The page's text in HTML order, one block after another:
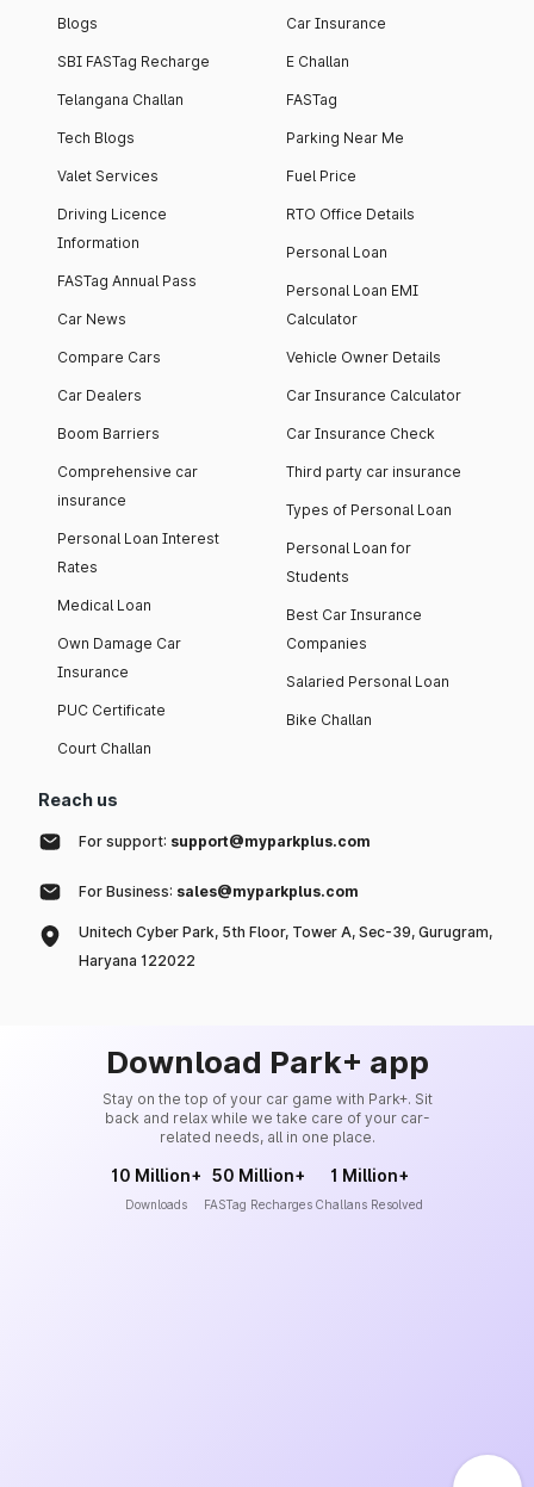
Blogs
SBI FASTag Recharge
Telangana Challan
Tech Blogs
Valet Services
Driving Licence
Information
FASTag Annual Pass
Car News
Compare Cars
Car Dealers
Boom Barriers
Comprehensive car
insurance
Personal Loan Interest
Rates
Medical Loan
Own Damage Car
Insurance
PUC Certificate
Court Challan
Car Insurance
E Challan
FASTag
Parking Near Me
Fuel Price
RTO Office Details
Personal Loan
Personal Loan EMI
Calculator
Vehicle Owner Details
Car Insurance Calculator
Car Insurance Check
Third party car insurance
Types of Personal Loan
Personal Loan for
Students
Best Car Insurance
Companies
Salaried Personal Loan
Bike Challan
Reach us
For support: support@myparkplus.com
For Business: sales@myparkplus.com
Unitech Cyber Park, 5th Floor, Tower A, Sec-39, Gurugram,
Haryana 122022
Download Park+ app
Stay on the top of your car game with Park+. Sit
back and relax while we take care of your car-
related needs, all in one place.
10 Million+
Downloads
50 Million+
FASTag Recharges
1 Million+
Challans Resolved